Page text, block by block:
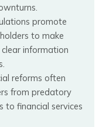
promote
to make
information
reforms often
from predatory
to financial services